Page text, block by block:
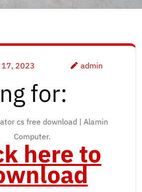
2023 admin
for:
cs free download | Alamin
Computer.
here to